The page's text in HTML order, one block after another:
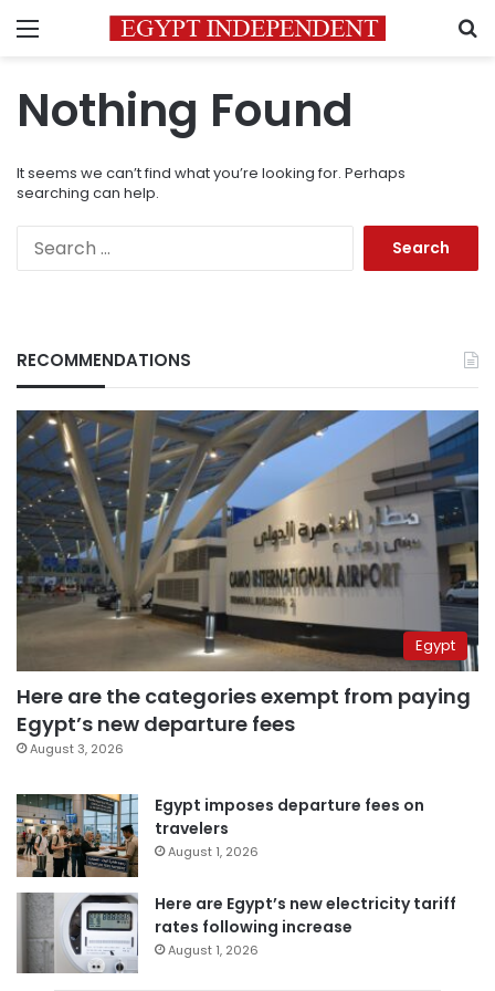
Menu
Nothing Found
It seems we can’t find what you’re looking for. Perhaps
searching can help.
RECOMMENDATIONS
Egypt
Here are the categories exempt from paying
Egypt’s new departure fees
August 3, 2026
Egypt imposes departure fees on
travelers
August 1, 2026
Here are Egypt’s new electricity tariff
rates following increase
August 1, 2026